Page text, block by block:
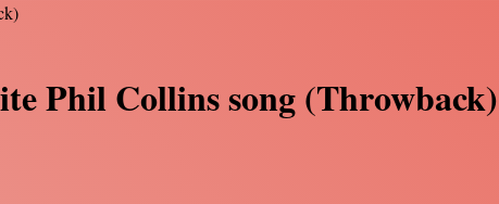
Phil Collins song (Throwback)